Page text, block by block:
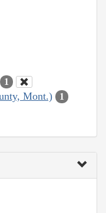
1
Mont.) 1